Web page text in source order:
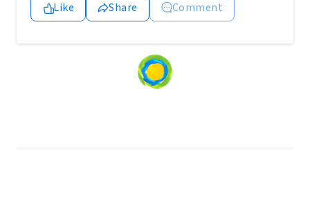
Like Share Comment
Loading